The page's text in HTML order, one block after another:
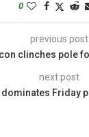
0
previous post
clinches pole
next post
dominates Friday